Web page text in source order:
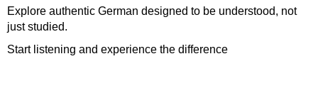
Explore authentic German designed to be understood, not
just studied.
Start listening and experience the difference